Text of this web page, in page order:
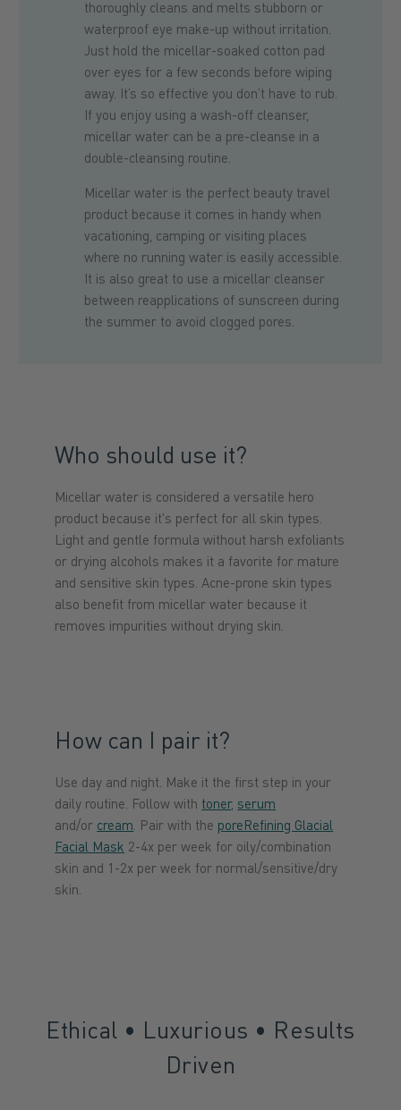
thoroughly cleans and melts stubborn or
waterproof eye make-up without irritation.
Just hold the micellar-soaked cotton pad
over eyes for a few seconds before wiping
away. It’s so effective you don’t have to rub.
If you enjoy using a wash-off cleanser,
micellar water can be a pre-cleanse in a
double-cleansing routine.
Micellar water is the perfect beauty travel
product because it comes in handy when
vacationing, camping or visiting places
where no running water is easily accessible.
It is also great to use a micellar cleanser
between reapplications of sunscreen during
the summer to avoid clogged pores.
Who should use it?
Micellar water is considered a versatile hero
product because it's perfect for all skin types.
Light and gentle formula without harsh exfoliants
or drying alcohols makes it a favorite for mature
and sensitive skin types. Acne-prone skin types
also benefit from micellar water because it
removes impurities without drying skin.
How can I pair it?
Use day and night. Make it the first step in your
daily routine. Follow with toner, serum
and/or cream . Pair with the poreRefining Glacial
Facial Mask 2-4x per week for oily/combination
skin and 1-2x per week for normal/sensitive/dry
skin.
Ethical • Luxurious • Results
Driven